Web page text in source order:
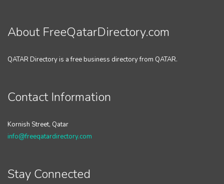
About FreeQatarDirectory.com
QATAR Directory is a free business directory from QATAR.
Contact Information
Kornish Street, Qatar
info@freeqatardirectory.com
Stay Connected